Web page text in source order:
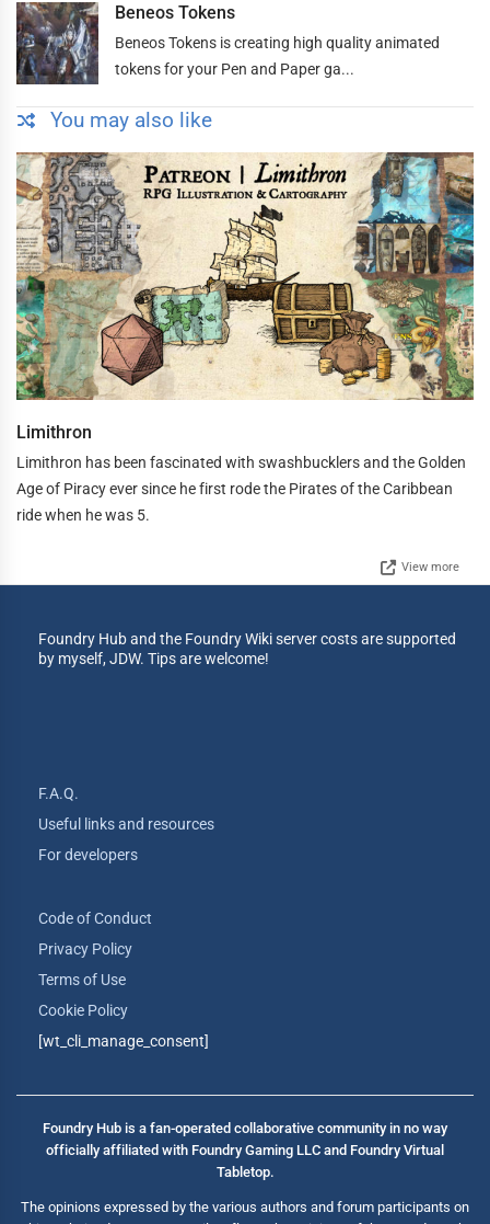
Beneos Tokens
Beneos Tokens is creating high quality animated
tokens for your Pen and Paper ga...
You may also like
Limithron
Limithron has been fascinated with swashbucklers and the Golden
Age of Piracy ever since he first rode the Pirates of the Caribbean
ride when he was 5.
View more
Foundry Hub and the Foundry Wiki server costs are supported
by myself, JDW. Tips are welcome!
F.A.Q.
Useful links and resources
For developers
Code of Conduct
Privacy Policy
Terms of Use
Cookie Policy
[wt_cli_manage_consent]
Foundry Hub is a fan-operated collaborative community in no way
officially affiliated with Foundry Gaming LLC and Foundry Virtual
Tabletop.
The opinions expressed by the various authors and forum participants on